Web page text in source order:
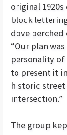
original
block
dove
“Our plan
personality of
to present it
historic
intersection.”
The group